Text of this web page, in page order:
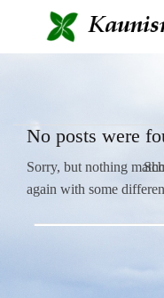
No posts were
Sorry, but nothing
again with some